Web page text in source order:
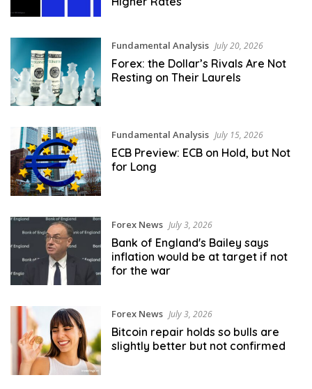
Fundamental Analysis July 20, 2026
Forex: the Dollar’s Rivals Are Not
Resting on Their Laurels
Fundamental Analysis July 15, 2026
ECB Preview: ECB on Hold, but Not
for Long
Forex News July 3, 2026
Bank of England's Bailey says
inflation would be at target if not
for the war
Forex News July 3, 2026
Bitcoin repair holds so bulls are
slightly better but not confirmed